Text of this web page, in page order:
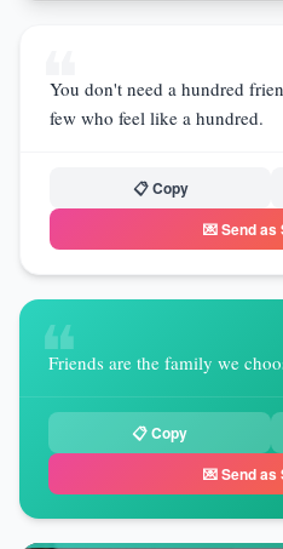
❝
You don't need a hundred
few who feel like a hundred.
📋 Copy
💌 Send
❝
Friends are the family we
📋 Copy
💌 Send